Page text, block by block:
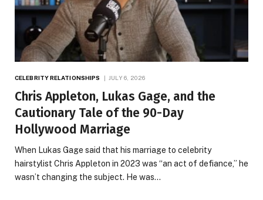
CELEBRITY RELATIONSHIPS JULY 6, 2026
Chris Appleton, Lukas Gage, and the
Cautionary Tale of the 90-Day
Hollywood Marriage
When Lukas Gage said that his marriage to celebrity
hairstylist Chris Appleton in 2023 was “an act of defiance,” he
wasn’t changing the subject. He was…